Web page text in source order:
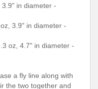
in diameter -
3.9" in diameter -
oz, 4.7" in diameter -
a fly line along with
the two together and